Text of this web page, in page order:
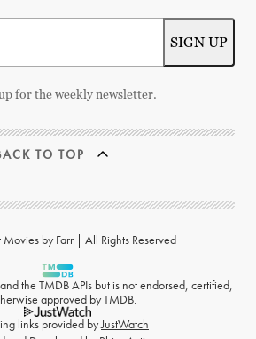
for the weekly newsletter.
TO TOP
by Farr | All Rights Reserved
the TMDB APIs but is not endorsed, certified,
approved by TMDB.
links provided byJustWatch